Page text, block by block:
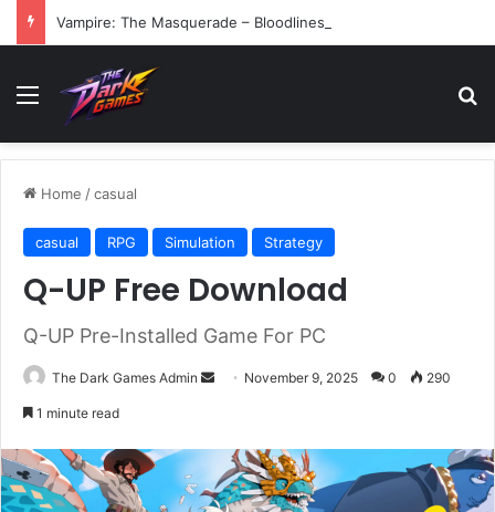
Vampire: The Masquerade – Bloodlines (v1.2)
Menu
Home /casual
casual RPG Simulation Strategy
Q-UP Free Download
Q-UP Pre-Installed Game For PC
The Dark Games Admin
Send November 9, 2025 0 290
1 minute read